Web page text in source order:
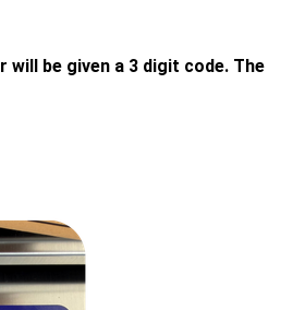
be given a 3 digit code. The